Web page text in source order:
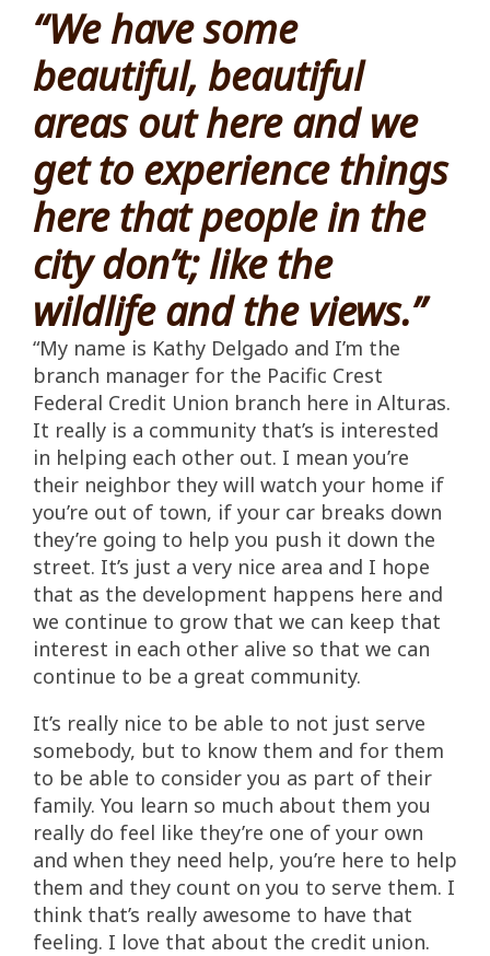
“We have some
beautiful, beautiful
areas out here and we
get to experience things
here that people in the
city don’t; like the
wildlife and the views.”
“My name is Kathy Delgado and I’m the
branch manager for the Pacific Crest
Federal Credit Union branch here in Alturas.
It really is a community that’s is interested
in helping each other out. I mean you’re
their neighbor they will watch your home if
you’re out of town, if your car breaks down
they’re going to help you push it down the
street. It’s just a very nice area and I hope
that as the development happens here and
we continue to grow that we can keep that
interest in each other alive so that we can
continue to be a great community.
It’s really nice to be able to not just serve
somebody, but to know them and for them
to be able to consider you as part of their
family. You learn so much about them you
really do feel like they’re one of your own
and when they need help, you’re here to help
them and they count on you to serve them. I
think that’s really awesome to have that
feeling. I love that about the credit union.